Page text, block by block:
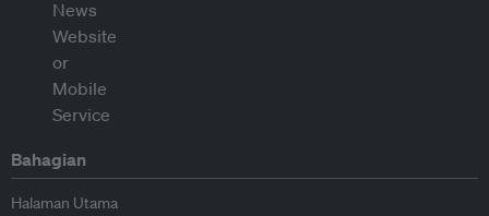
Bahagian
Halaman Utama